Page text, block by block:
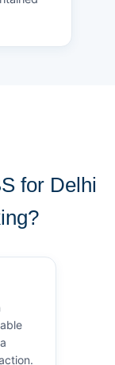
for Delhi